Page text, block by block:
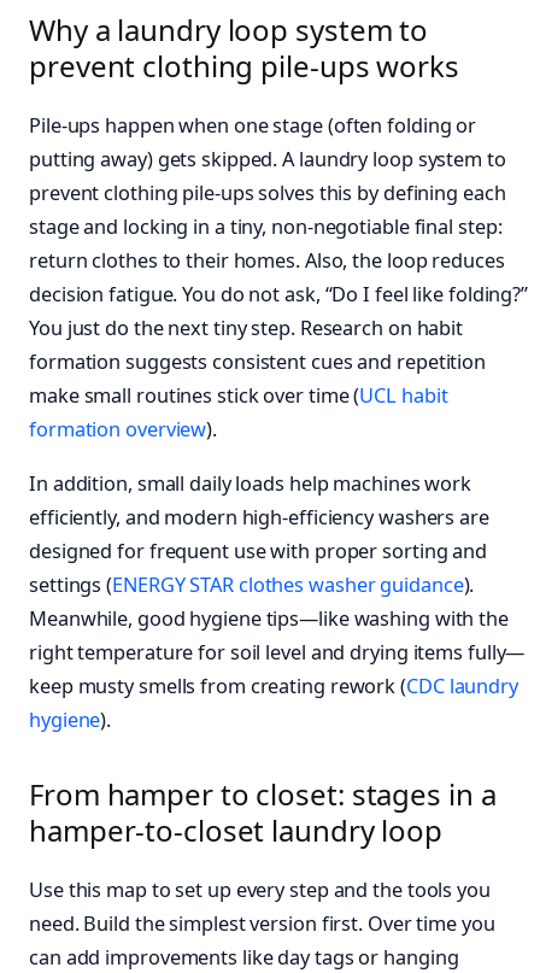
Why a laundry loop system to
prevent clothing pile-ups works
Pile-ups happen when one stage (often folding or
putting away) gets skipped. A laundry loop system to
prevent clothing pile-ups solves this by defining each
stage and locking in a tiny, non-negotiable final step:
return clothes to their homes. Also, the loop reduces
decision fatigue. You do not ask, “Do I feel like folding?”
You just do the next tiny step. Research on habit
formation suggests consistent cues and repetition
make small routines stick over time (UCL habit
formation overview).
In addition, small daily loads help machines work
efficiently, and modern high‑efficiency washers are
designed for frequent use with proper sorting and
settings (ENERGY STAR clothes washer guidance).
Meanwhile, good hygiene tips—like washing with the
right temperature for soil level and drying items fully—
keep musty smells from creating rework (CDC laundry
hygiene).
From hamper to closet: stages in a
hamper-to-closet laundry loop
Use this map to set up every step and the tools you
need. Build the simplest version first. Over time you
can add improvements like day tags or hanging